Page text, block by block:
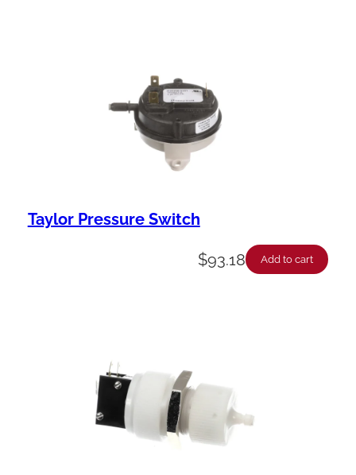
Taylor Pressure Switch
$93.18 Add to cart